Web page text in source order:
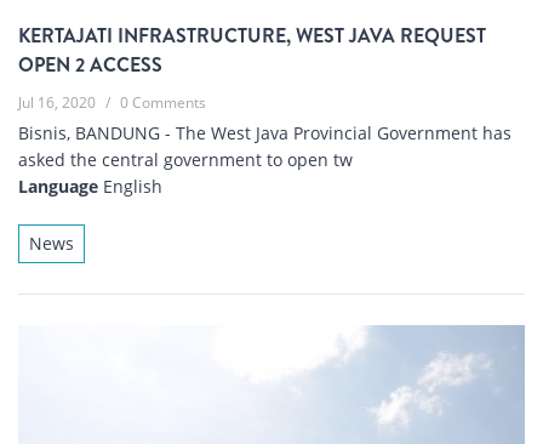
KERTAJATI INFRASTRUCTURE, WEST JAVA REQUEST
OPEN 2 ACCESS
Jul 16, 2020 / 0 Comments
Bisnis, BANDUNG - The West Java Provincial Government has
asked the central government to open tw
Language English
News